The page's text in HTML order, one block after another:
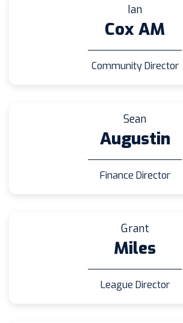
Ian
Cox AM
Community Director
Sean
Augustin
Finance Director
Grant
Miles
League Director